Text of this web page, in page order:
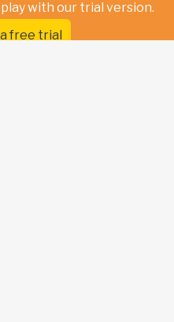
with our trial version.
free trial